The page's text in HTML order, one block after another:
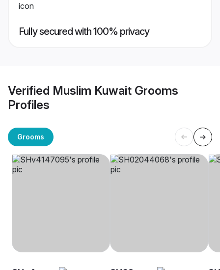
Fully secured with 100% privacy
Verified Muslim Kuwait Grooms
Profiles
Grooms